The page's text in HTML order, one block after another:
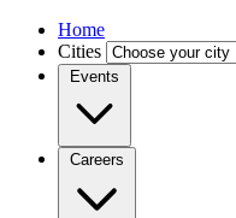
Home
Cities
Events
Careers